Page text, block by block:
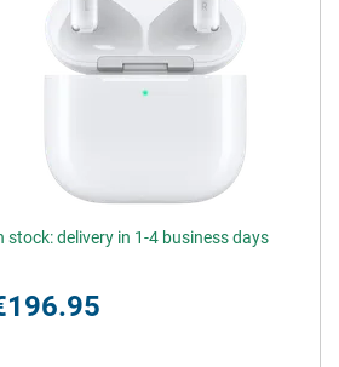
stock: delivery in 1-4 business days